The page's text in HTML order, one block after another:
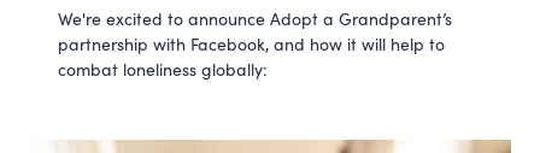
We're excited to announce Adopt a Grandparent’s
partnership with Facebook, and how it will help to
combat loneliness globally: